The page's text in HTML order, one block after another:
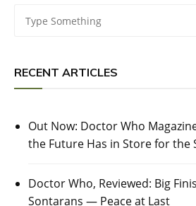
RECENT ARTICLES
Out Now: Doctor Who
the Future Has in Store for the
Doctor Who, Reviewed: Big
Sontarans — Peace at Last